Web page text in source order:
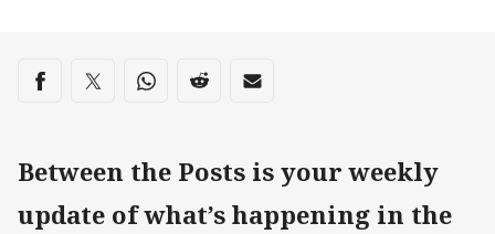
Share on social media
Share via Facebook
Share via Twitter
Share via Whats-app
Share via Reddit
Share via Email
Between the Posts is your weekly
update of what’s happening in the